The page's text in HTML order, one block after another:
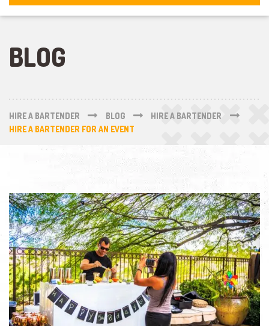
BLOG
HIRE A BARTENDER BLOG
HIRE A BARTENDER
HIRE A BARTENDER FOR AN EVENT